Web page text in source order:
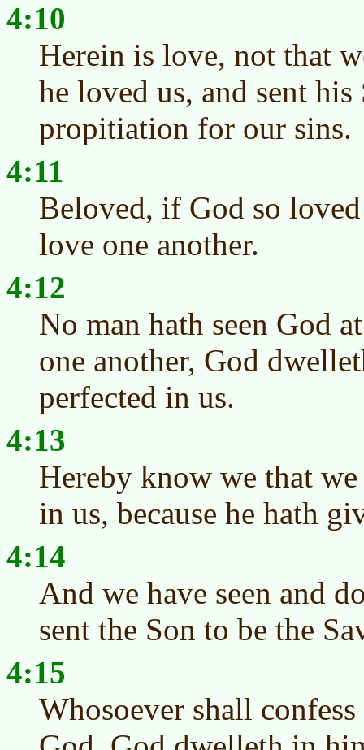
4:10
Herein is love, not that
he loved us, and sent his
propitiation for our sins.
4:11
Beloved, if God so
love one another.
4:12
No man hath seen God
one another, God
perfected in us.
4:13
Hereby know we that
in us, because he hath
4:14
And we have seen and
sent the Son to be the
4:15
Whosoever shall